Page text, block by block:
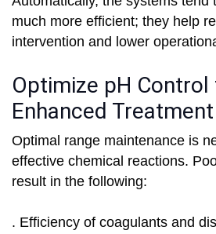
much more efficient; they help
intervention and lower
Optimize pH
Enhanced Treatment
Optimal range maintenance is
effective chemical reactions.
result in the following:
. Efficiency of coagulants and